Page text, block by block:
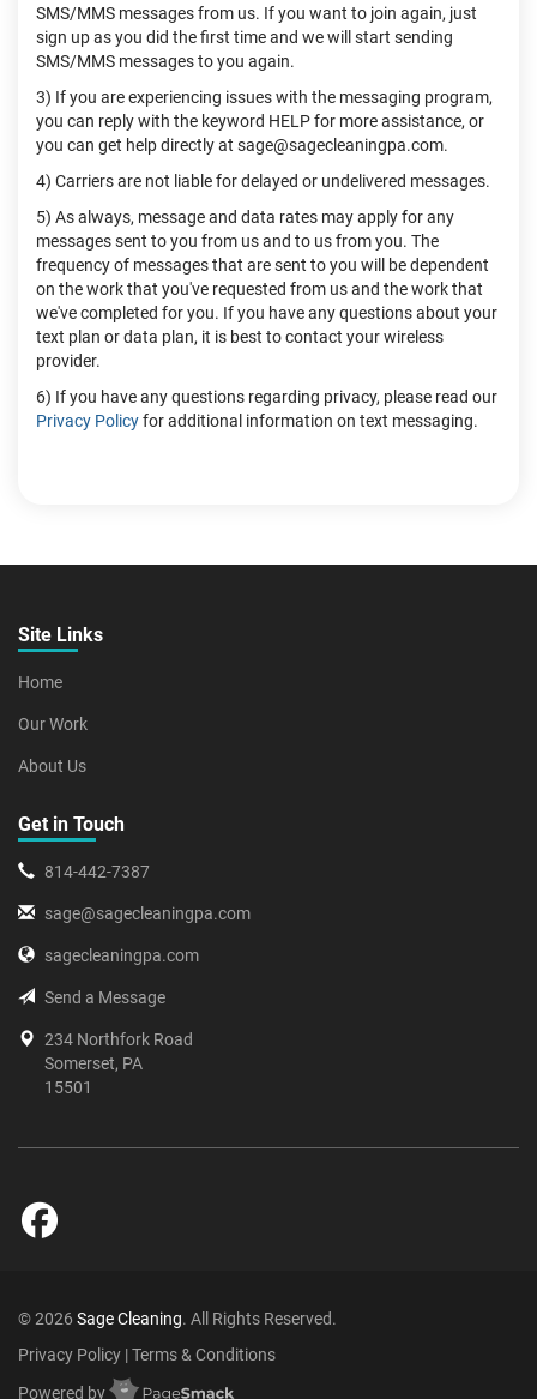
SMS/MMS messages from us. If you want to join again, just
sign up as you did the first time and we will start sending
SMS/MMS messages to you again.
3) If you are experiencing issues with the messaging program,
you can reply with the keyword HELP for more assistance, or
you can get help directly at sage@sagecleaningpa.com.
4) Carriers are not liable for delayed or undelivered messages.
5) As always, message and data rates may apply for any
messages sent to you from us and to us from you. The
frequency of messages that are sent to you will be dependent
on the work that you've requested from us and the work that
we've completed for you. If you have any questions about your
text plan or data plan, it is best to contact your wireless
provider.
6) If you have any questions regarding privacy, please read our
Privacy Policyfor additional information on text messaging.
Site Links
Home
Our Work
About Us
Get in Touch
814-442-7387
sage@sagecleaningpa.com
sagecleaningpa.com
Send a Message
234 Northfork Road
Somerset, PA
15501
© 2026 Sage Cleaning. All Rights Reserved.
Privacy Policy |Terms & Conditions
Powered by